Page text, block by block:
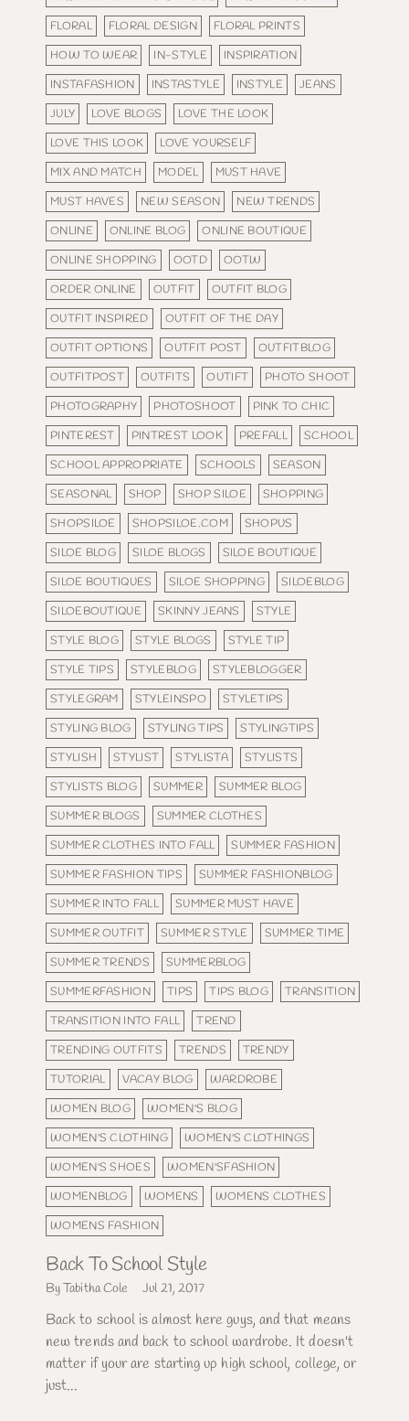
FLORAL
FLORAL DESIGN
FLORAL PRINTS
HOW TO WEAR
IN-STYLE
INSPIRATION
INSTAFASHION
INSTASTYLE INSTYLE
JEANS
JULY
LOVE BLOGS
LOVE THE LOOK
LOVE THIS LOOK
LOVE YOURSELF
MIX AND MATCH
MODEL
MUST HAVE
MUST HAVES
NEW SEASON
NEW TRENDS
ONLINE
ONLINE BLOG
ONLINE BOUTIQUE
ONLINE SHOPPING
OOTD
OOTW
ORDER ONLINE
OUTFIT
OUTFIT BLOG
OUTFIT INSPIRED
OUTFIT OF THE DAY
OUTFIT OPTIONS
OUTFIT POST
OUTFITBLOG
OUTFITPOST
OUTFITS OUTIFT
PHOTO SHOOT
PHOTOGRAPHY
PHOTOSHOOT
PINK TO CHIC
PINTEREST
PINTREST LOOK PREFALL
SCHOOL
SCHOOL APPROPRIATE
SCHOOLS
SEASON
SEASONAL
SHOP SHOP SILOE
SHOPPING
SHOPSILOE
SHOPSILOE.COM
SHOPUS
SILOE BLOG
SILOE BLOGS
SILOE BOUTIQUE
SILOE BOUTIQUES
SILOE SHOPPING
SILOEBLOG
SILOEBOUTIQUE
SKINNY JEANS
STYLE
STYLE BLOG
STYLE BLOGS
STYLE TIP
STYLE TIPS
STYLEBLOG
STYLEBLOGGER
STYLEGRAM
STYLEINSPO
STYLETIPS
STYLING BLOG
STYLING TIPS
STYLINGTIPS
STYLISH
STYLIST STYLISTA
STYLISTS
STYLISTS BLOG
SUMMER
SUMMER BLOG
SUMMER BLOGS
SUMMER CLOTHES
SUMMER CLOTHES INTO FALL
SUMMER FASHION
SUMMER FASHION TIPS
SUMMER FASHIONBLOG
SUMMER INTO FALL
SUMMER MUST HAVE
SUMMER OUTFIT
SUMMER STYLE
SUMMER TIME
SUMMER TRENDS
SUMMERBLOG
SUMMERFASHION
TIPS TIPS BLOG
TRANSITION
TRANSITION INTO FALL
TREND
TRENDING OUTFITS
TRENDS
TRENDY
TUTORIAL
VACAY BLOG
WARDROBE
WOMEN BLOG
WOMEN'S BLOG
WOMEN'S CLOTHING
WOMEN'S CLOTHINGS
WOMEN'S SHOES
WOMEN'SFASHION
WOMENBLOG
WOMENS
WOMENS CLOTHES
WOMENS FASHION
Back To School Style
By Tabitha Cole Jul 21, 2017
Back to school is almost here guys, and that means
new trends and back to school wardrobe. It doesn't
matter if your are starting up high school, college, or
just...